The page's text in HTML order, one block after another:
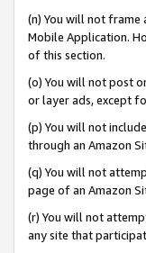
(n) You will not frame
Mobile Application.
of this section.
(o) You will not post
or layer ads, except
(p) You will not
through an Amazon
(q) You will not
page of an Amazon
(r) You will not
any site that